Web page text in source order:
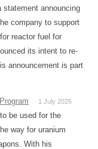
statement announcing
company to support
reactor fuel for
its intent to re-
announcement is part
1 July 2026
be used for the
way for uranium
With his